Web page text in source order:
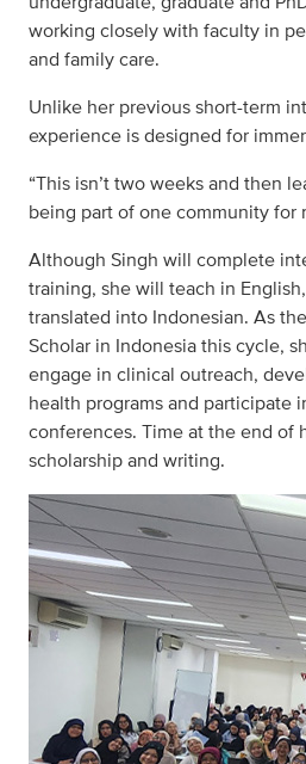
working closely with faculty in
and family care.
Unlike her previous short-term
experience is designed for
“This isn’t two weeks and then
being part of one community for
Although Singh will complete
training, she will teach in
translated into Indonesian. As
Scholar in Indonesia this cycle,
engage in clinical outreach,
health programs and participate
conferences. Time at the end of
scholarship and writing.